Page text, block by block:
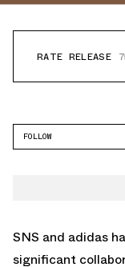
RATE RELEASE
FOLLOW
SNS and adidas
significant